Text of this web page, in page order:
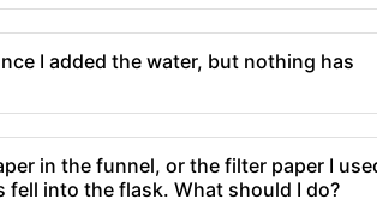
I added the water, but nothing has
in the funnel, or the filter paper I
fell into the flask. What should I do?